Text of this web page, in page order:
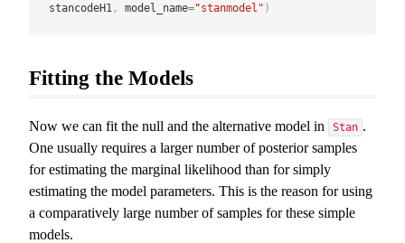
stancodeH1 , model_name="stanmodel" )
Fitting the Models
Now we can fit the null and the alternative model in Stan .
One usually requires a larger number of posterior samples
for estimating the marginal likelihood than for simply
estimating the model parameters. This is the reason for using
a comparatively large number of samples for these simple
models.